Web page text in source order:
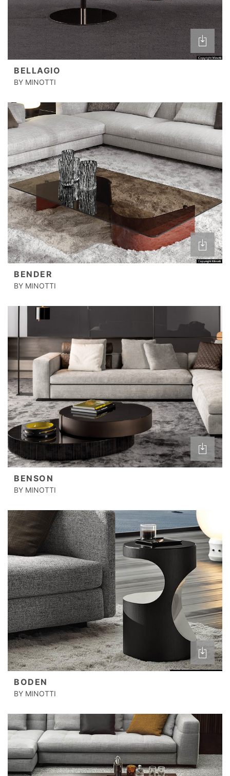
BELLAGIO
BY MINOTTI
BENDER
BY MINOTTI
BENSON
BY MINOTTI
BODEN
BY MINOTTI